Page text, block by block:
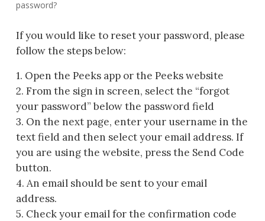
password?
If you would like to reset your password, please
follow the steps below:
1. Open the Peeks app or the Peeks website
2. From the sign in screen, select the “forgot
your password” below the password field
3. On the next page, enter your username in the
text field and then select your email address. If
you are using the website, press the Send Code
button.
4. An email should be sent to your email
address.
5. Check your email for the confirmation code